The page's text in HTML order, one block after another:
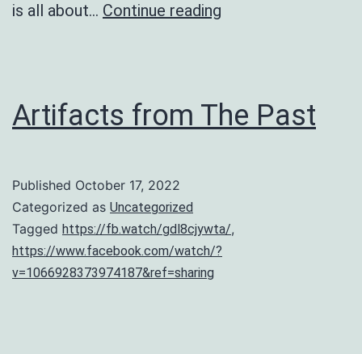
is all about… Continue reading
Artifacts from The Past
Published October 17, 2022
Categorized as Uncategorized
Tagged https://fb.watch/gdl8cjywta/,
https://www.facebook.com/watch/?
v=1066928373974187&ref=sharing